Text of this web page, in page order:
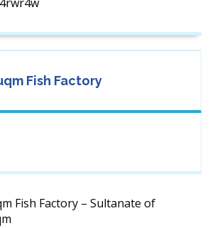
Fish Factory
Fish Factory – Sultanate of